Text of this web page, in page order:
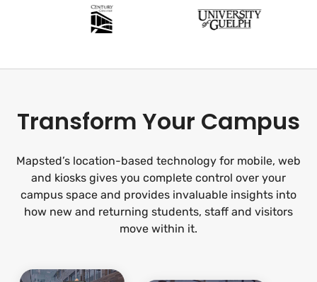
Transform Your Campus
Mapsted’s location-based technology for mobile, web
and kiosks gives you complete control over your
campus space and provides invaluable insights into
how new and returning students, staff and visitors
move within it.